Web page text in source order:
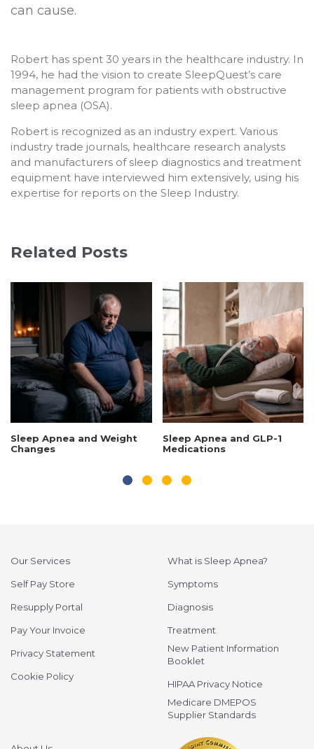
can cause.
Robert has spent 30 years in the healthcare industry. In
1994, he had the vision to create SleepQuest’s care
management program for patients with obstructive
sleep apnea (OSA).
Robert is recognized as an industry expert. Various
industry trade journals, healthcare research analysts
and manufacturers of sleep diagnostics and treatment
equipment have interviewed him extensively, using his
expertise for reports on the Sleep Industry.
Related Posts
Sleep Apnea and Weight
Changes
Sleep Apnea and GLP-1
Medications
Our Services
Self Pay Store
Resupply Portal
Pay Your Invoice
Privacy Statement
Cookie Policy
What is Sleep Apnea?
Symptoms
Diagnosis
Treatment
New Patient Information
Booklet
HIPAA Privacy Notice
Medicare DMEPOS
Supplier Standards